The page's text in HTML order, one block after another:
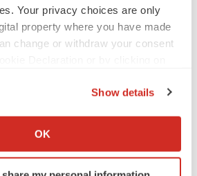
Your privacy choices are only
property where you have made
change or withdraw your consent
about your geographical location
by actively scanning it for
Show details
OK